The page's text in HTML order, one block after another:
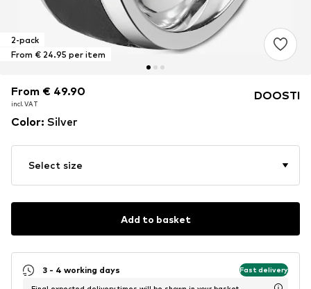
2-pack
From € 24.95 per item
From € 49.90
incl. VAT
From € 49.90
incl. VAT
DOOSTI
Color: Silver
Select size
Add to basket
3 - 4 working days Fast delivery